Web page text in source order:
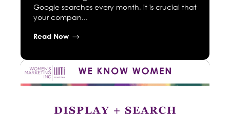
Google searches every month, it is crucial that
your compan...
Read Now